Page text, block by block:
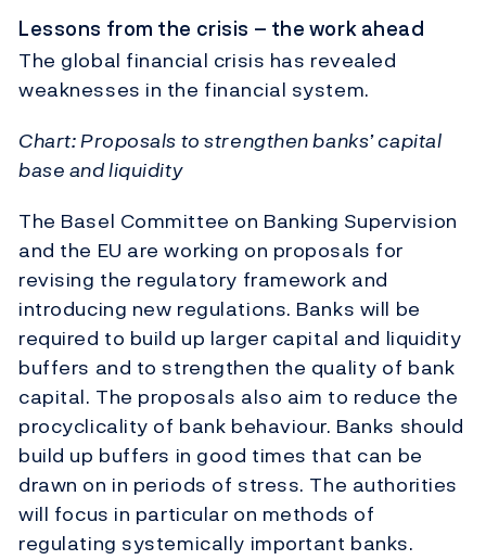
Lessons from the crisis – the work ahead
The global financial crisis has revealed
weaknesses in the financial system.
Chart: Proposals to strengthen banks’ capital
base and liquidity
The Basel Committee on Banking Supervision
and the EU are working on proposals for
revising the regulatory framework and
introducing new regulations. Banks will be
required to build up larger capital and liquidity
buffers and to strengthen the quality of bank
capital. The proposals also aim to reduce the
procyclicality of bank behaviour. Banks should
build up buffers in good times that can be
drawn on in periods of stress. The authorities
will focus in particular on methods of
regulating systemically important banks.